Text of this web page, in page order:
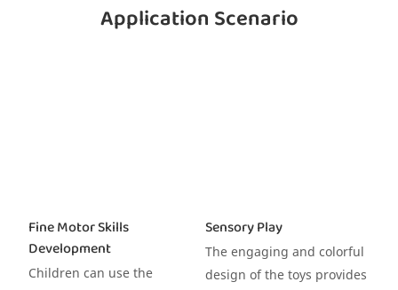
Application Scenario
Fine Motor Skills
Development
Children can use the
Sensory Play
The engaging and colorful
design of the toys provides